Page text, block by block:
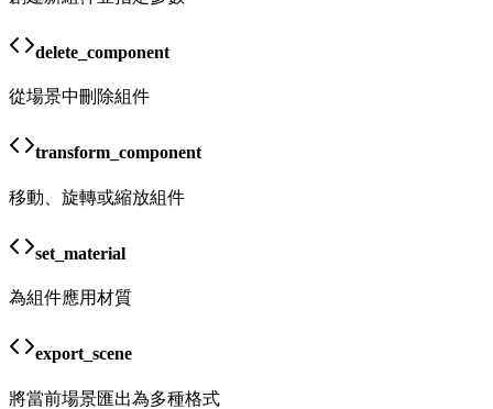
delete_component
從場景中刪除組件
transform_component
移動、旋轉或縮放組件
set_material
為組件應用材質
export_scene
將當前場景匯出為多種格式